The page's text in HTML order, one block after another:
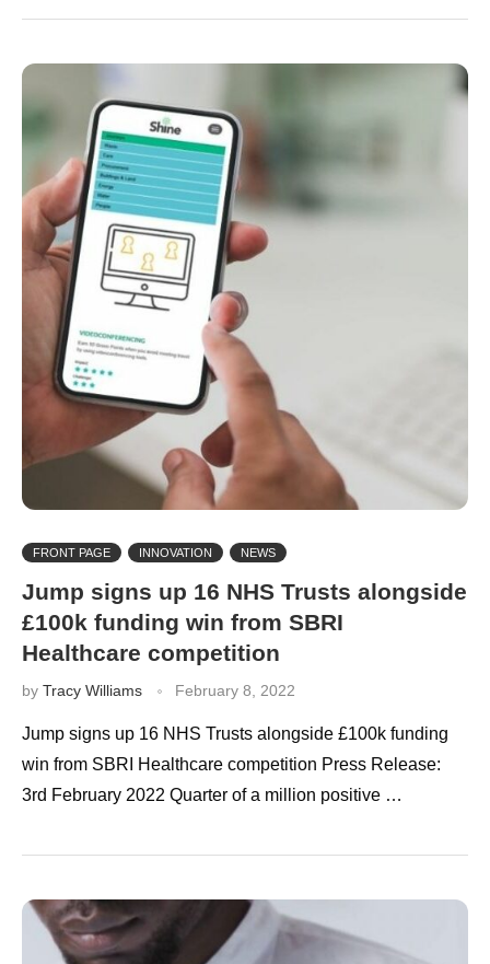
FRONT PAGE INNOVATION NEWS
Jump signs up 16 NHS Trusts alongside
£100k funding win from SBRI
Healthcare competition
by Tracy Williams February 8, 2022
Jump signs up 16 NHS Trusts alongside £100k funding
win from SBRI Healthcare competition Press Release:
3rd February 2022 Quarter of a million positive …